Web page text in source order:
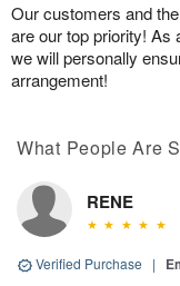
Our customers and
are our top priority! As
we will personally
arrangement!
What People Are
RENE
Verified Purchase |